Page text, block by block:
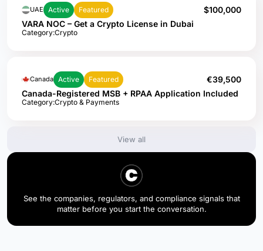
UAE Active Featured
$100,000
VARA NOC – Get a Crypto License in Dubai
Category:Crypto
Canada Active Featured
€39,500
Canada-Registered MSB + RPAA Application Included
Category:Crypto & Payments
View all
See the companies, regulators, and compliance signals that
matter before you start the conversation.